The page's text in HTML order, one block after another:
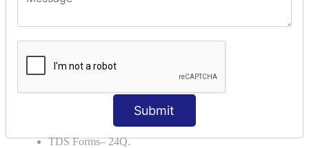
Submit
Capital Account.
TDS AND TCS
Portal Explanations.
TDS Forms–16A.
TDS Forms– 24Q.